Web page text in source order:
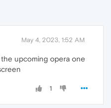
May 4, 2023, 1:52 AM
the upcoming opera one
1